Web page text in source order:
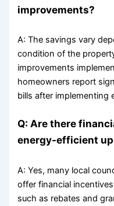
improvements?
A: The savings vary
condition of the
improvements
homeowners report
bills after implementing
Q: Are there
energy-efficient
A: Yes, many local
offer financial
such as rebates and